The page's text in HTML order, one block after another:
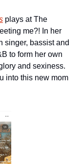
plays at The
me?! In her
singer, bassist and
to form her own
and sexiness.
into this new mom